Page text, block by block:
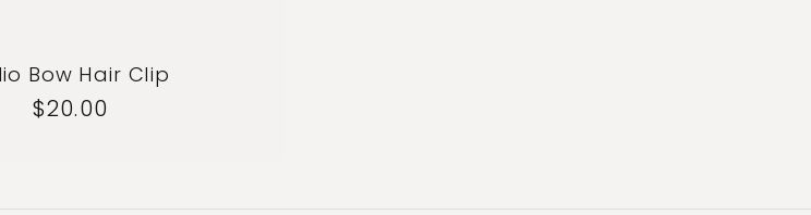
Bow Hair Clip
Regular
$20.00